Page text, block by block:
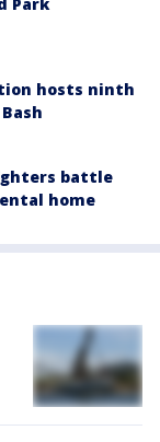
hosts ninth
battle
home